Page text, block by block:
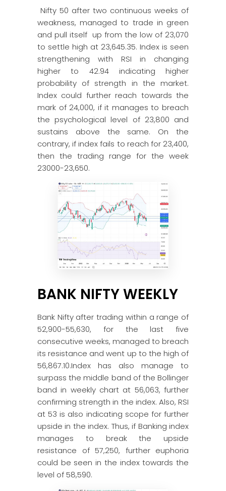
Nifty 50 after two continuous weeks of
weakness, managed to trade in green
and pull itself up from the low of 23,070
to settle high at 23,645.35. Index is seen
strengthening with RSI in changing
higher to 42.94 indicating higher
probability of strength in the market.
Index could further reach towards the
mark of 24,000, if it manages to breach
the psychological level of 23,800 and
sustains above the same. On the
contrary, if index fails to reach for 23,400,
then the trading range for the week
23000-23,650.
BANK NIFTY WEEKLY
Bank Nifty after trading within a range of
52,900-55,630, for the last five
consecutive weeks, managed to breach
its resistance and went up to the high of
56,867.10.Index has also manage to
surpass the middle band of the Bollinger
band in weekly chart at 56,063, further
confirming strength in the index. Also, RSI
at 53 is also indicating scope for further
upside in the index. Thus, if Banking index
manages to break the upside
resistance of 57,250, further euphoria
could be seen in the index towards the
level of 58,590.